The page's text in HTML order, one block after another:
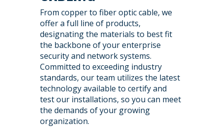
From copper to fiber optic cable, we
offer a full line of products,
designating the materials to best fit
the backbone of your enterprise
security and network systems.
Committed to exceeding industry
standards, our team utilizes the latest
technology available to certify and
test our installations, so you can meet
the demands of your growing
organization.